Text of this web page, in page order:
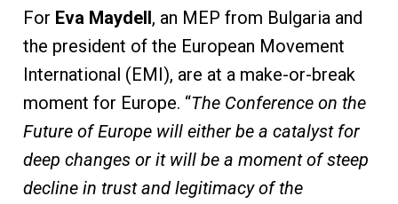
For Eva Maydell, an MEP from Bulgaria and
the president of the European Movement
International (EMI), are at a make-or-break
moment for Europe. “The Conference on the
Future of Europe will either be a catalyst for
deep changes or it will be a moment of steep
decline in trust and legitimacy of the